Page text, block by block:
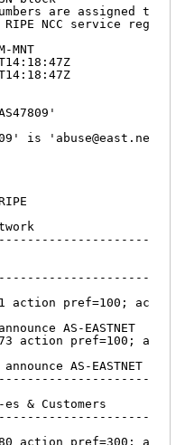
are assigned t
NCC service reg
is 'abuse@east.ne
action pref=100; ac
AS-EASTNET
action pref=100; a
AS-EASTNET
& Customers
action pref=300; a